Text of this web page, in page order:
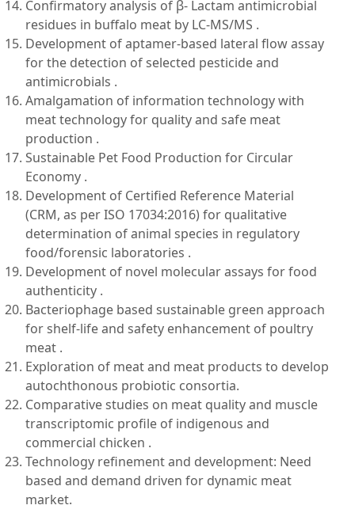
Confirmatory analysis of β- Lactam antimicrobial
residues in buffalo meat by LC-MS/MS .
Development of aptamer-based lateral flow assay
for the detection of selected pesticide and
antimicrobials .
Amalgamation of information technology with
meat technology for quality and safe meat
production .
Sustainable Pet Food Production for Circular
Economy .
Development of Certified Reference Material
(CRM, as per ISO 17034:2016) for qualitative
determination of animal species in regulatory
food/forensic laboratories .
Development of novel molecular assays for food
authenticity .
Bacteriophage based sustainable green approach
for shelf-life and safety enhancement of poultry
meat .
Exploration of meat and meat products to develop
autochthonous probiotic consortia.
Comparative studies on meat quality and muscle
transcriptomic profile of indigenous and
commercial chicken .
Technology refinement and development: Need
based and demand driven for dynamic meat
market.